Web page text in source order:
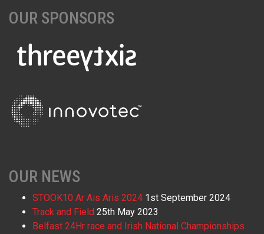
OUR SPONSORS
OUR NEWS
STOOK10 Ar Ais Aris 2024 1st September 2024
Track and Field 25th May 2023
Belfast 24Hr race and Irish National Championships